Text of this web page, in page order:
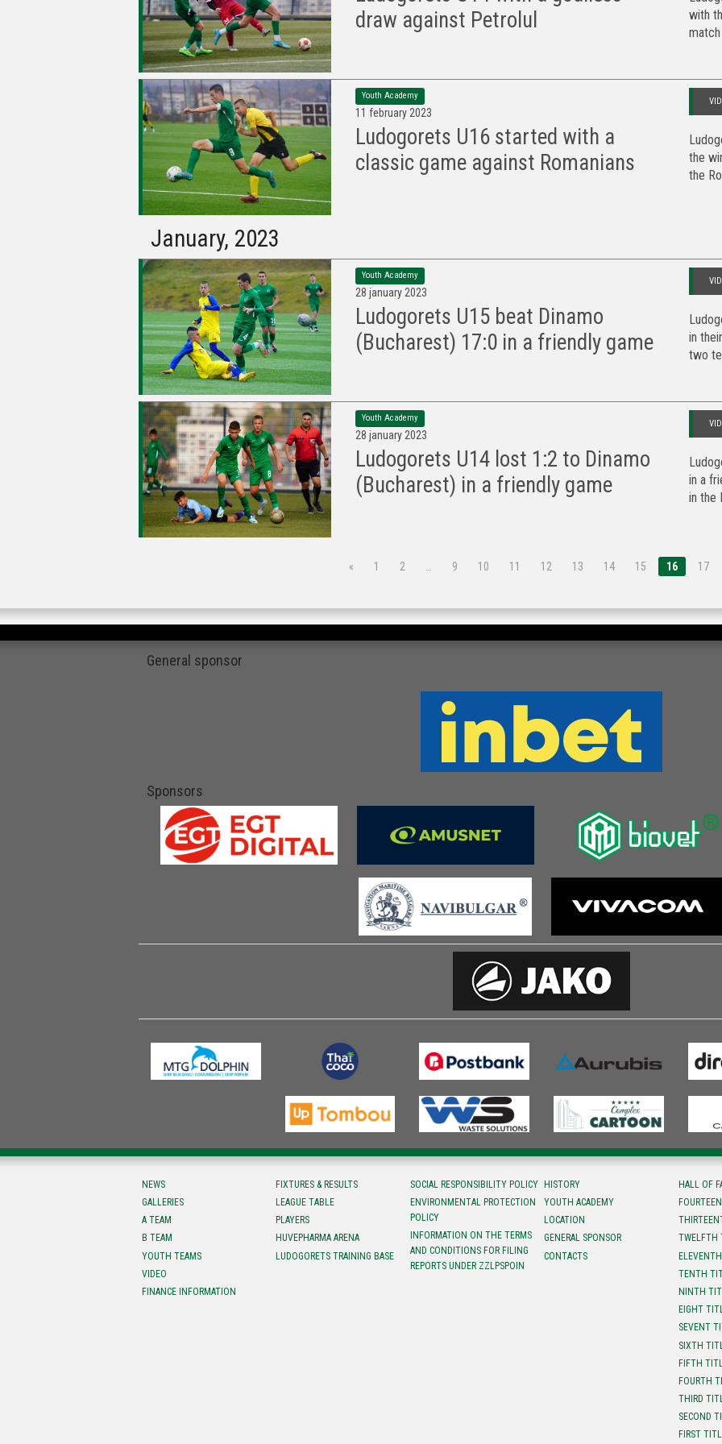
draw against Petrolul
with
Youth Academy
11 february 2023
Ludogorets U16 started with a
classic game against Romanians
the
the
January, 2023
Youth Academy
28 january 2023
Ludogorets U15 beat Dinamo
(Bucharest) 17:0 in a friendly game
in
two
Youth Academy
28 january 2023
Ludogorets U14 lost 1:2 to Dinamo
(Bucharest) in a friendly game
in a
in the
« 1 2 … 9 10 11 12 13 14 15 16 17
General sponsor
Sponsors
NEWS
GALLERIES
A TEAM
B TEAM
YOUTH TEAMS
VIDEO
FINANCE INFORMATION
FIXTURES & RESULTS
LEAGUE TABLE
PLAYERS
HUVEPHARMA ARENA
LUDOGORETS TRAINING BASE
SOCIAL RESPONSIBILITY POLICY
ENVIRONMENTAL PROTECTION
POLICY
INFORMATION ON THE TERMS
AND CONDITIONS FOR FILING
REPORTS UNDER ZZLPSPOIN
HISTORY
YOUTH ACADEMY
LOCATION
GENERAL SPONSOR
CONTACTS
HALL OF
TWELFTH
TENTH
NINTH
EIGHT
SEVENT
SIXTH
FIFTH
FOURTH
THIRD
SECOND
FIRST